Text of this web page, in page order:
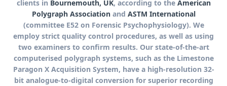
clients in Bournemouth, UK, according to the American
Polygraph Associationand ASTM International
(committee E52 on Forensic Psychophysiology). We
employ strict quality control procedures, as well as using
two examiners to confirm results. Our state-of-the-art
computerised polygraph systems, such as the Limestone
Paragon X Acquisition System, have a high-resolution 32-
bit analogue-to-digital conversion for superior recording